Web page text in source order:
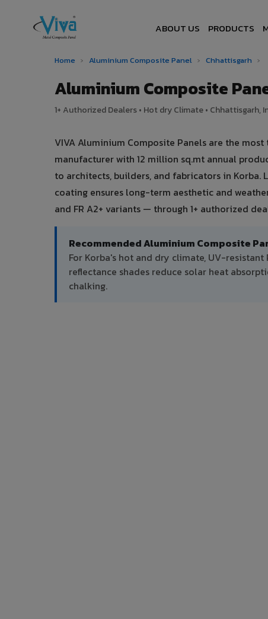
ABOUT US PRODUCTS
Home › Aluminium Composite Panel › Chhattisgarh ›
Aluminium Composite
1+ Authorized Dealers • Hot dry Climate • Chhattisgarh,
VIVA Aluminium Composite Panels are the
manufacturer with 12 million sq.mt annual
to architects, builders, and fabricators in Korba.
coating ensures long-term aesthetic and
and FR A2+ variants — through 1+ authorized
Recommended Aluminium Composite
For Korba's hot and dry climate, UV-
reflectance shades reduce solar heat
chalking.